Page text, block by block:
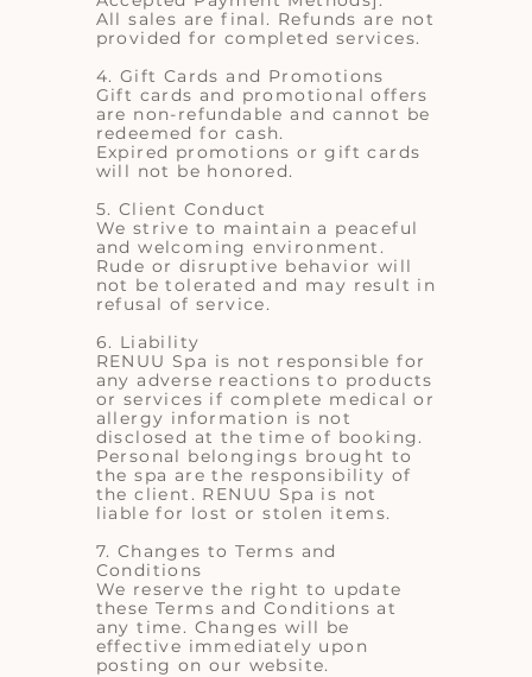
All sales are final. Refunds are not
provided for completed services.
4. Gift Cards and Promotions
Gift cards and promotional offers
are non-refundable and cannot be
redeemed for cash.
Expired promotions or gift cards
will not be honored.
5. Client Conduct
We strive to maintain a peaceful
and welcoming environment.
Rude or disruptive behavior will
not be tolerated and may result in
refusal of service.
6. Liability
RENUU Spa is not responsible for
any adverse reactions to products
or services if complete medical or
allergy information is not
disclosed at the time of booking.
Personal belongings brought to
the spa are the responsibility of
the client. RENUU Spa is not
liable for lost or stolen items.
7. Changes to Terms and
Conditions
We reserve the right to update
these Terms and Conditions at
any time. Changes will be
effective immediately upon
posting on our website.